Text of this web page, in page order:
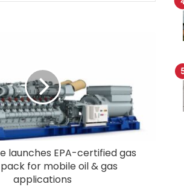
launches EPA-certified gas
for mobile oil & gas
applications